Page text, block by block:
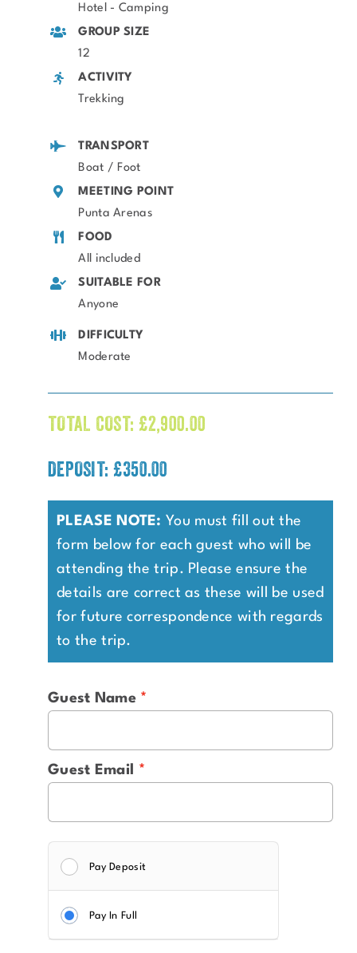
Hotel - Camping
GROUP SIZE
12
ACTIVITY
Trekking
TRANSPORT
Boat / Foot
MEETING POINT
Punta Arenas
FOOD
All included
SUITABLE FOR
Anyone
DIFFICULTY
Moderate
TOTAL COST: £2,900.00
DEPOSIT: £350.00
PLEASE NOTE: You must fill out the
form below for each guest who will be
attending the trip. Please ensure the
details are correct as these will be used
for future correspondence with regards
to the trip.
Guest Name
Guest Email
Pay Deposit
Pay In Full